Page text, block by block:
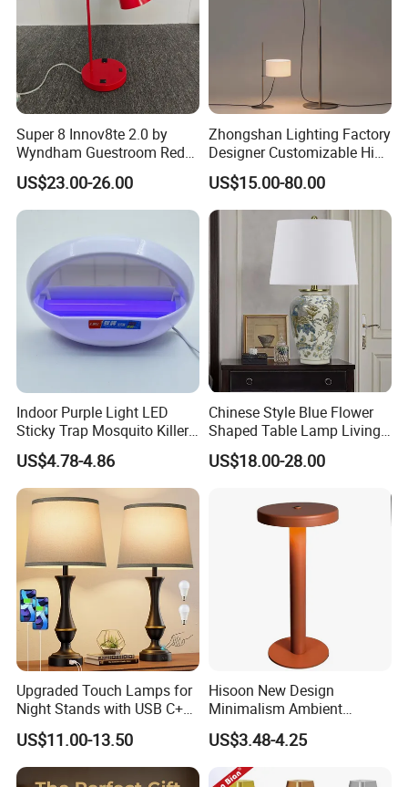
Packing&Delivery
1.Packaging Specification:
* Export Carton with Lamp Frame K/D and Styrofoam
language required.
* Every package is offered with English installation
2.About Shipping:
We will choose the best cost-effective mode of
transportation according to your goods,we can be
responsible for the shipping,of course,we can also accept
and cooperate with your agent if you have shipping
forwarder in China.
Super 8 Innov8te 2.0 by
Wyndham Guestroom Red
Desk Lamp with USB
Charging Port
US$23.00-26.00
Zhongshan Lighting Factory
Designer Customizable High
Quality Hotel Table Lamp
and Stylish Floor Lamp with
Fabric Shade in Factory
Price
US$15.00-80.00
Indoor Purple Light LED
Sticky Trap Mosquito Killer
Lamp Fly Trap
US$4.78-4.86
Chinese Style Blue Flower
Shaped Table Lamp Living
Room Luxury Modern
Antique Classical Ceramic
US$18.00-28.00
Upgraded Touch Lamps for
Night Stands with USB C+a,
3 Way Dimmable Table
Lamp for Bedroom Living
Room Office
US$11.00-13.50
Hisoon New Design
Minimalism Ambient
Rechargeable Cordless
Table Lamp
US$3.48-4.25